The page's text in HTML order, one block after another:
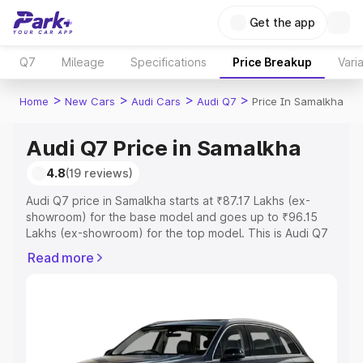
Get the app
Q7 Mileage Specifications Price Breakup
Home > New Cars > Audi Cars > Audi Q7 > Price In Samalkha
Audi Q7 Price in Samalkha
4.8(19 reviews)
Audi Q7 price in Samalkha starts at ₹87.17 Lakhs (ex-
showroom) for the base model and goes up to ₹96.15
Lakhs (ex-showroom) for the top model. This is Audi Q7
Registration Cost, Insurance Cost. Explore the complete
Explore Cars by Price Range
Read more